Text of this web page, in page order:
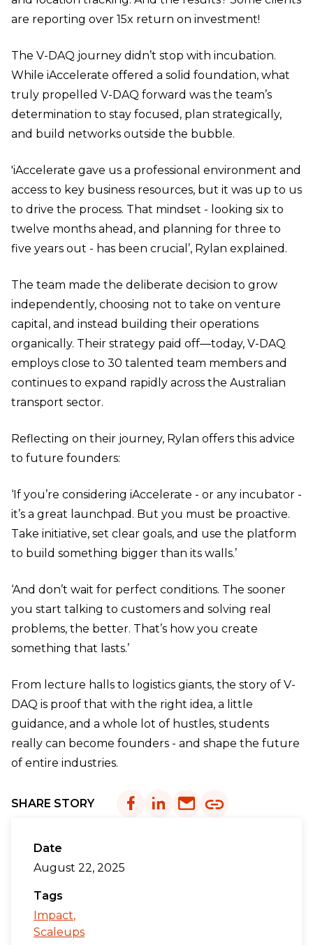
are reporting over 15x return on investment!
The V-DAQ journey didn’t stop with incubation.
While iAccelerate offered a solid foundation, what
truly propelled V-DAQ forward was the team’s
determination to stay focused, plan strategically,
and build networks outside the bubble.
'iAccelerate gave us a professional environment and
access to key business resources, but it was up to us
to drive the process. That mindset - looking six to
twelve months ahead, and planning for three to
five years out - has been crucial’, Rylan explained.
The team made the deliberate decision to grow
independently, choosing not to take on venture
capital, and instead building their operations
organically. Their strategy paid off—today, V-DAQ
employs close to 30 talented team members and
continues to expand rapidly across the Australian
transport sector.
Reflecting on their journey, Rylan offers this advice
to future founders:
‘If you’re considering iAccelerate - or any incubator -
it’s a great launchpad. But you must be proactive.
Take initiative, set clear goals, and use the platform
to build something bigger than its walls.’
‘And don’t wait for perfect conditions. The sooner
you start talking to customers and solving real
problems, the better. That’s how you create
something that lasts.’
From lecture halls to logistics giants, the story of V-
DAQ is proof that with the right idea, a little
guidance, and a whole lot of hustles, students
really can become founders - and shape the future
of entire industries.
SHARE STORY
Date
August 22, 2025
Tags
Impact
Scaleups